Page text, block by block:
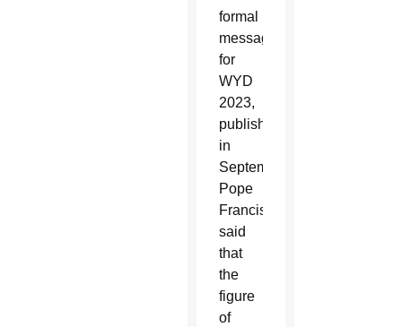
formal
message
for
WYD
2023,
published
in
September,
Pope
Francis
said
that
the
figure
of